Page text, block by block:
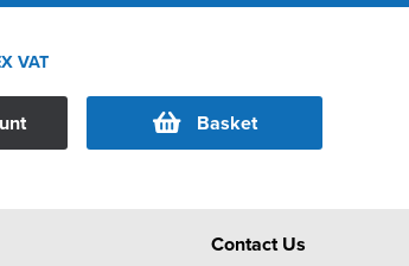
VAT
Basket
Contact Us